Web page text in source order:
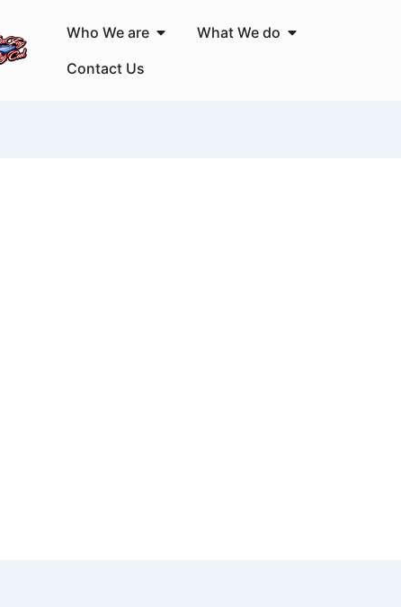
Who We are Open Who We are
What We do Open What We do
Contact Us